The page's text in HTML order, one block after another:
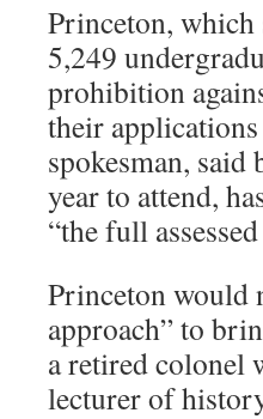
Princeton, which
5,249
prohibition
their
spokesman,
year to attend,
“the full
Princeton would
approach” to
a retired colonel
lecturer of